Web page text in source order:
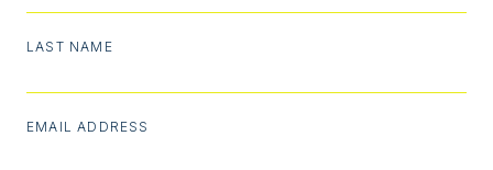
LAST NAME
EMAIL ADDRESS